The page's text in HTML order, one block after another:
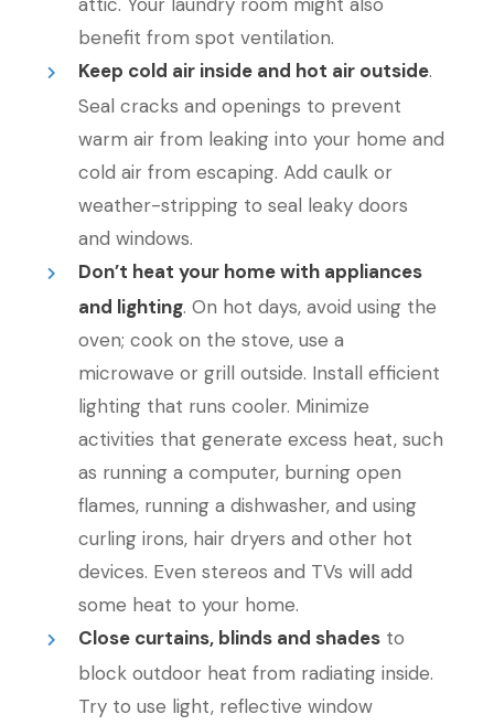
benefit from spot ventilation.
Keep cold air inside and hot air outside.
Seal cracks and openings to prevent
warm air from leaking into your home and
cold air from escaping. Add caulk or
weather-stripping to seal leaky doors
and windows.
Don’t heat your home with appliances
and lighting. On hot days, avoid using the
oven; cook on the stove, use a
microwave or grill outside. Install efficient
lighting that runs cooler. Minimize
activities that generate excess heat, such
as running a computer, burning open
flames, running a dishwasher, and using
curling irons, hair dryers and other hot
devices. Even stereos and TVs will add
some heat to your home.
Close curtains, blinds and shades to
block outdoor heat from radiating inside.
Try to use light, reflective window